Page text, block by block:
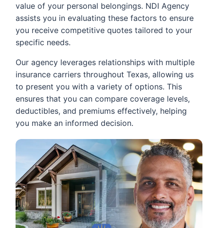
value of your personal belongings. NDI Agency
assists you in evaluating these factors to ensure
you receive competitive quotes tailored to your
specific needs.
Our agency leverages relationships with multiple
insurance carriers throughout Texas, allowing us
to present you with a variety of options. This
ensures that you can compare coverage levels,
deductibles, and premiums effectively, helping
you make an informed decision.